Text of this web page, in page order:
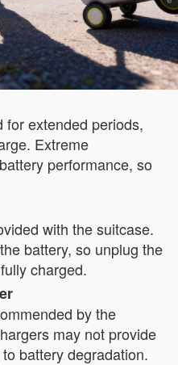
for extended periods,
Extreme
performance, so
with the suitcase.
battery, so unplug the
charged.
by the
may not provide
battery degradation.